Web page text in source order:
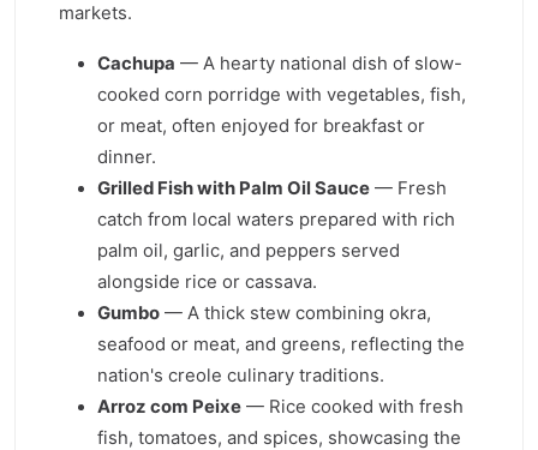
markets.
Cachupa — A hearty national dish of slow-
cooked corn porridge with vegetables, fish,
or meat, often enjoyed for breakfast or
dinner.
Grilled Fish with Palm Oil Sauce — Fresh
catch from local waters prepared with rich
palm oil, garlic, and peppers served
alongside rice or cassava.
Gumbo — A thick stew combining okra,
seafood or meat, and greens, reflecting the
nation's creole culinary traditions.
Arroz com Peixe — Rice cooked with fresh
fish, tomatoes, and spices, showcasing the